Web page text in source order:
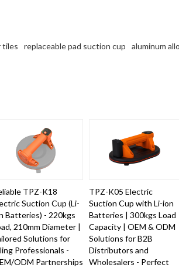
tiles replaceable pad suction cup aluminum
TPZ-K18
Suction Cup (Li-
Batteries) - 220kgs
210mm Diameter |
Solutions for
Professionals -
ODM Partnerships
TPZ-K05 Electric
Suction Cup with Li-ion
Batteries | 300kgs Load
Capacity | OEM & ODM
Solutions for B2B
Distributors and
Wholesalers - Perfect